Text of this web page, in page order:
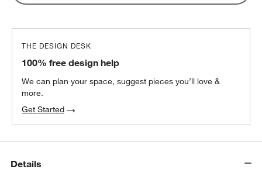
THE DESIGN DESK
100% free design help
We can plan your space, suggest pieces you’ll love &
more.
Get Started
Details